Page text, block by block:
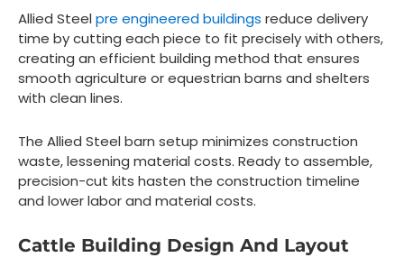
Allied Steel pre engineered buildings reduce delivery
time by cutting each piece to fit precisely with others,
creating an efficient building method that ensures
smooth agriculture or equestrian barns and shelters
with clean lines.
The Allied Steel barn setup minimizes construction
waste, lessening material costs. Ready to assemble,
precision-cut kits hasten the construction timeline
and lower labor and material costs.
Cattle Building Design And Layout